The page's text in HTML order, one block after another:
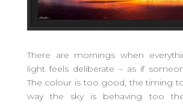
There are mornings when
light feels deliberate – as if
The colour is too good, the timing
way the sky is behaving too